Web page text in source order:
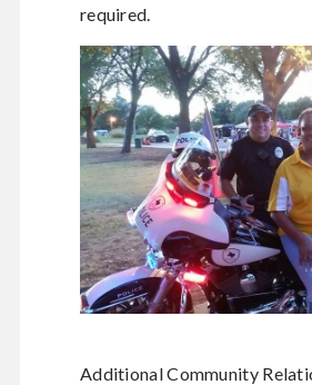
required.
Additional Community